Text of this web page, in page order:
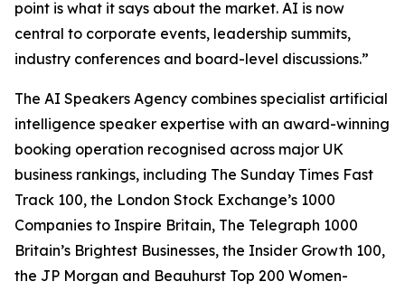
point is what it says about the market. AI is now
central to corporate events, leadership summits,
industry conferences and board-level discussions.”
The AI Speakers Agency combines specialist artificial
intelligence speaker expertise with an award-winning
booking operation recognised across major UK
business rankings, including The Sunday Times Fast
Track 100, the London Stock Exchange’s 1000
Companies to Inspire Britain, The Telegraph 1000
Britain’s Brightest Businesses, the Insider Growth 100,
the JP Morgan and Beauhurst Top 200 Women-